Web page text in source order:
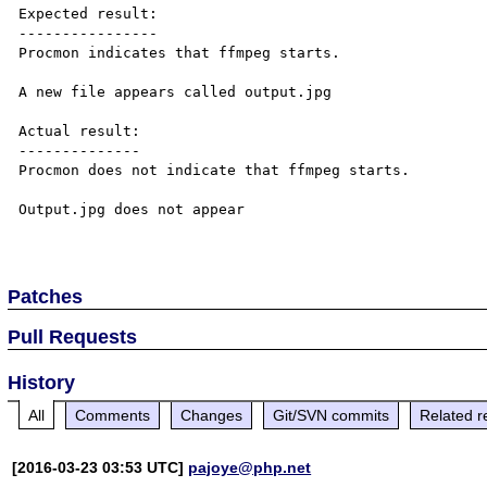
Expected result:
----------------
Procmon indicates that ffmpeg starts.
A new file appears called output.jpg
Actual result:
--------------
Procmon does not indicate that ffmpeg starts.
Output.jpg does not appear
Patches
Pull Requests
History
All Comments Changes Git/SVN commits Related
[2016-03-23 03:53 UTC] pajoye@php.net